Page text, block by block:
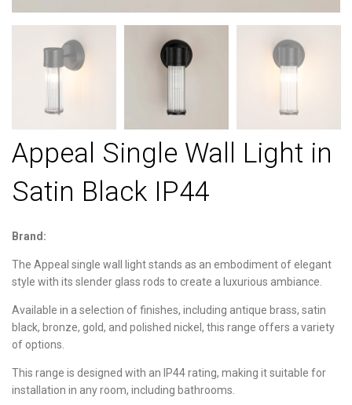
Appeal Single Wall Light in
Satin Black IP44
Brand:
The Appeal single wall light stands as an embodiment of elegant
style with its slender glass rods to create a luxurious ambiance.
Available in a selection of finishes, including antique brass, satin
black, bronze, gold, and polished nickel, this range offers a variety
of options.
This range is designed with an IP44 rating, making it suitable for
installation in any room, including bathrooms.